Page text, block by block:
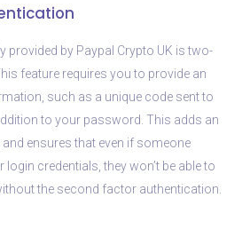
provided by Paypal Crypto UK is two-
feature requires you to provide an
such as a unique code sent to
to your password. This adds an
ensures that even if someone
credentials, they won’t be able to
the second factor authentication.